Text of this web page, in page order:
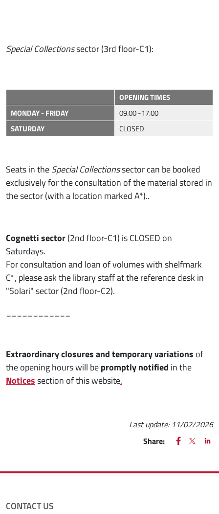
Special Collectionssector (3rd floor-C1):
OPENING TIMES
MONDAY - FRIDAY
09.00 -17.00
SATURDAY
CLOSED
Seats in theSpecial Collectionssector can be booked
exclusively for the consultation of the material stored in
the sector (with a location marked A*)..
Cognetti sector(2nd floor-C1) is CLOSED on
Saturdays.
For consultation and loan of volumes with shelfmark
C*, please ask the library staff at the reference desk in
"Solari" sector (2nd floor-C2).
Extraordinary closures and temporary variations of
the opening hours will bepromptly notified in the
Noticessection of this website.
Last update: 11/02/2026
Share:
FACEBOOK
(apre una
X
(apre
CONTACT US